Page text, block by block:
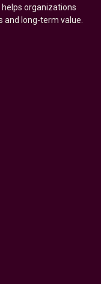
organizations
and long-term value.